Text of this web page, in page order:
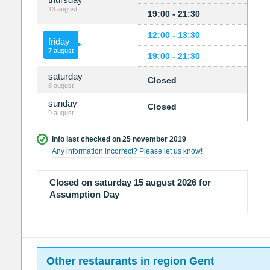
13 august 19:00 - 21:30
friday
7 august
12:00 - 13:30
19:00 - 21:30
saturday
8 august
Closed
sunday
9 august
Closed
Info last checked on 25 november 2019
Any information incorrect? Please let us know!
Closed on saturday 15 august 2026 for
Assumption Day
Other restaurants in region Gent